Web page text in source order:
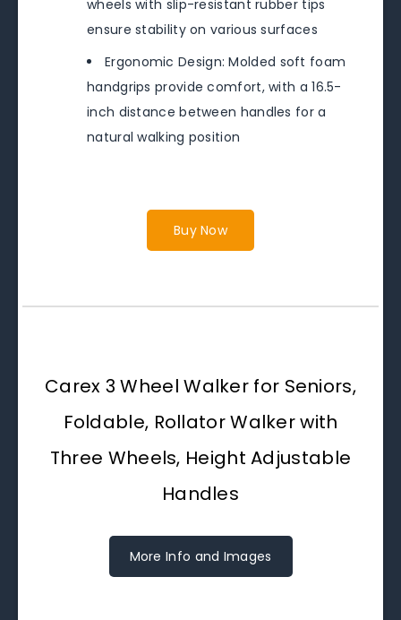
wheels with slip-resistant rubber tips
ensure stability on various surfaces
Ergonomic Design: Molded soft foam
handgrips provide comfort, with a 16.5-
inch distance between handles for a
natural walking position
Buy Now
Carex 3 Wheel Walker for Seniors,
Foldable, Rollator Walker with
Three Wheels, Height Adjustable
Handles
More Info and Images